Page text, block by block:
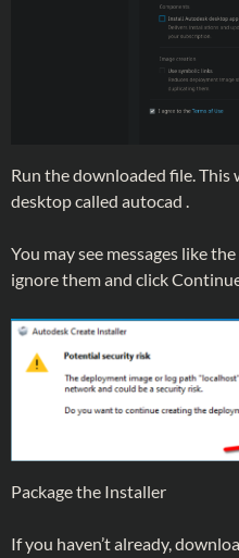
Run the downloaded file.
desktop called autocad .
You may see messages like
ignore them and click
Package the Installer
If you haven’t already,